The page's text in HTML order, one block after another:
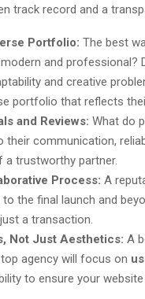
track record and a
Portfolio: The best
and professional?
and creative
portfolio that reflects
and Reviews: What do
their communication,
trustworthy partner.
Process: A
the final launch and
a transaction.
Not Just Aesthetics: A
agency will focus on
to ensure your